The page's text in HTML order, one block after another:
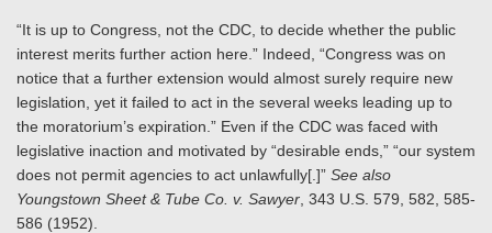
“It is up to Congress, not the CDC, to decide whether the public
interest merits further action here.” Indeed, “Congress was on
notice that a further extension would almost surely require new
legislation, yet it failed to act in the several weeks leading up to
the moratorium’s expiration.” Even if the CDC was faced with
legislative inaction and motivated by “desirable ends,” “our system
does not permit agencies to act unlawfully[.]” See also
Youngstown Sheet & Tube Co. v. Sawyer , 343 U.S. 579, 582, 585-
586 (1952).